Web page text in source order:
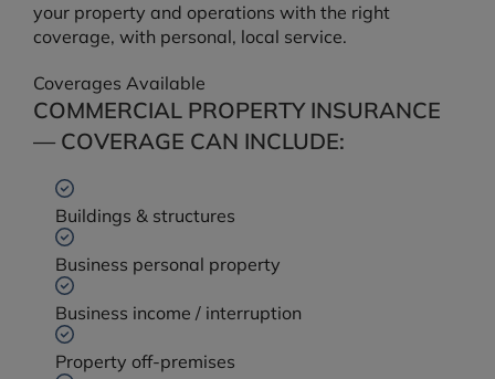
your property and operations with the right
coverage, with personal, local service.
Coverages Available
COMMERCIAL PROPERTY INSURANCE
— COVERAGE CAN INCLUDE:
Buildings & structures
Business personal property
Business income / interruption
Property off-premises